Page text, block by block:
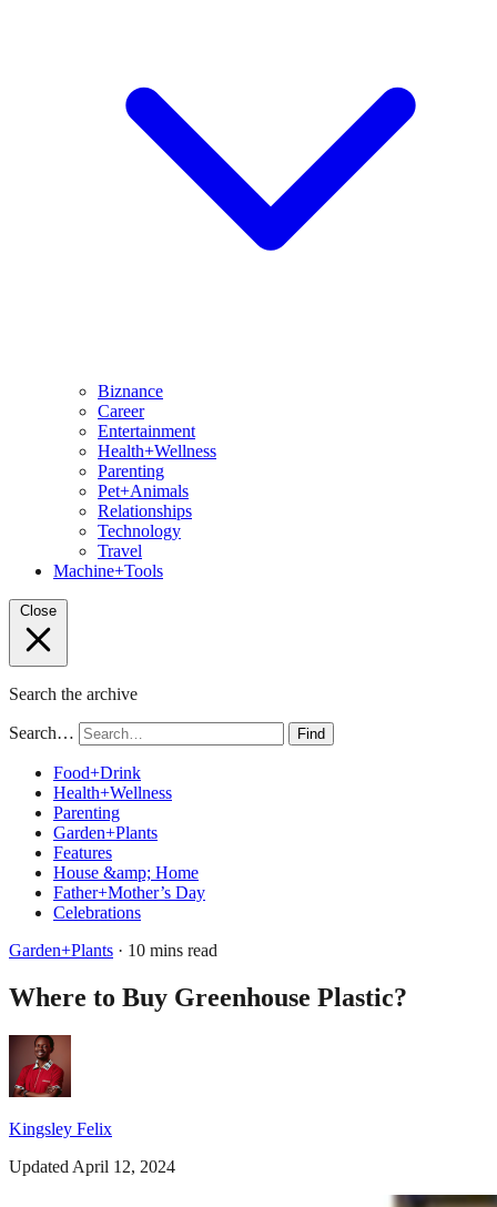
Biznance
Career
Entertainment
Health+Wellness
Parenting
Pet+Animals
Relationships
Technology
Travel
Machine+Tools
Close
Search the archive
Search… Find
Food+Drink
Health+Wellness
Parenting
Garden+Plants
Features
House &amp; Home
Father+Mother’s Day
Celebrations
Garden+Plants · 10 mins read
Where to Buy Greenhouse Plastic?
Kingsley Felix
Updated April 12, 2024